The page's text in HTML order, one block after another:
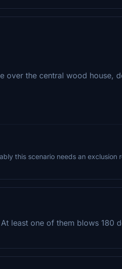
over the central wood house,
this scenario needs an
least one of them blows 180